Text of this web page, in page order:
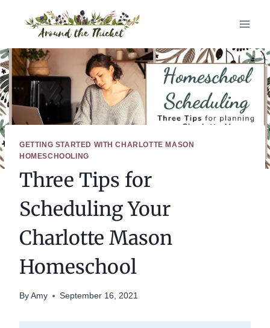
GETTING STARTED WITH CHARLOTTE MASON
HOMESCHOOLING
Three Tips for
Scheduling Your
Charlotte Mason
Homeschool
By Amy September 16, 2021